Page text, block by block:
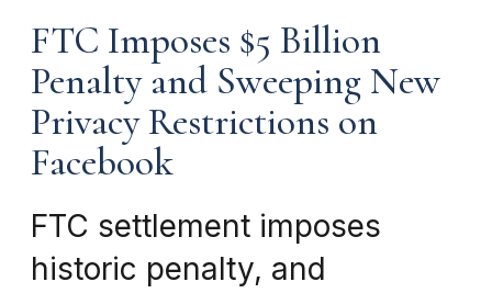
FTC Imposes $5 Billion
Penalty and Sweeping New
Privacy Restrictions on
Facebook
FTC settlement imposes
historic penalty, and